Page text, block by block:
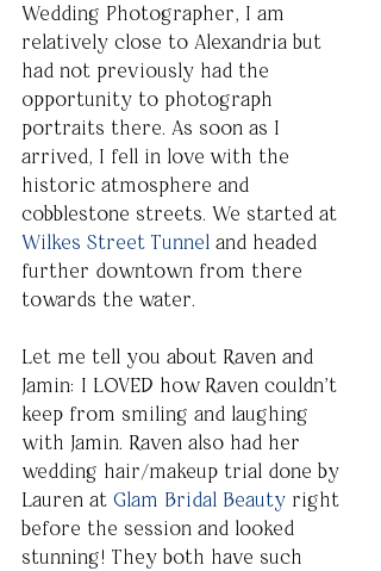
Wedding Photographer, I am
relatively close to Alexandria but
had not previously had the
opportunity to photograph
portraits there. As soon as I
arrived, I fell in love with the
historic atmosphere and
cobblestone streets. We started at
Wilkes Street Tunnel and headed
further downtown from there
towards the water.
Let me tell you about Raven and
Jamin: I LOVED how Raven couldn’t
keep from smiling and laughing
with Jamin. Raven also had her
wedding hair/makeup trial done by
Lauren at Glam Bridal Beauty right
before the session and looked
stunning! They both have such